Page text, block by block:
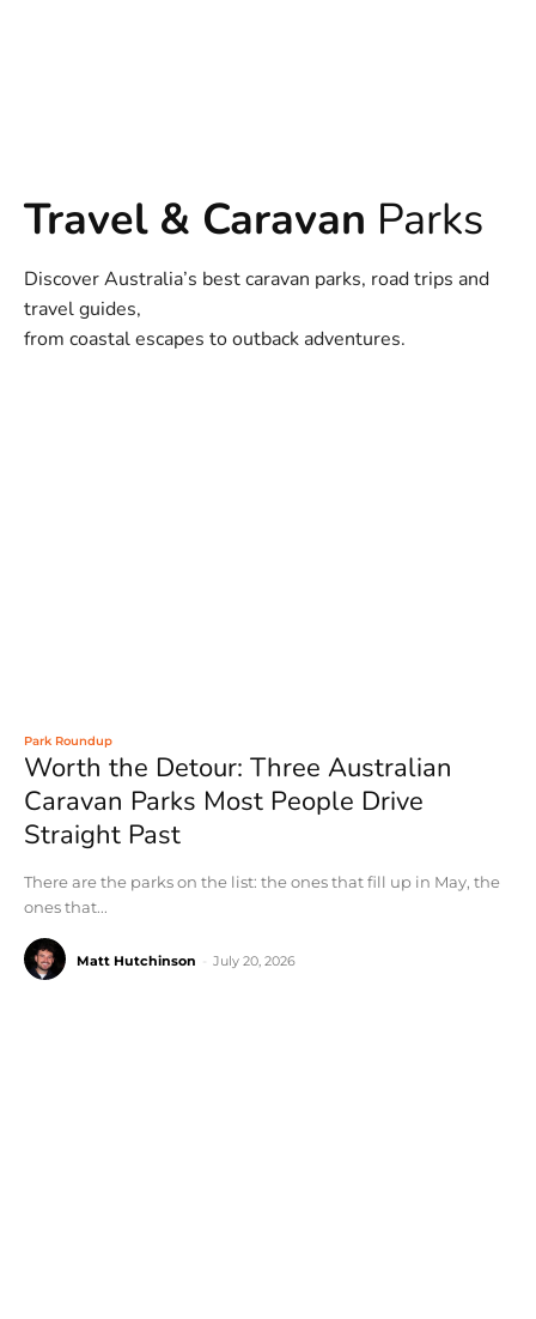
Travel & Caravan Parks
Discover Australia’s best caravan parks, road trips and
travel guides,
from coastal escapes to outback adventures.
Park Roundup
Worth the Detour: Three Australian
Caravan Parks Most People Drive
Straight Past
There are the parks on the list: the ones that fill up in May, the
ones that...
Matt Hutchinson July 20, 2026